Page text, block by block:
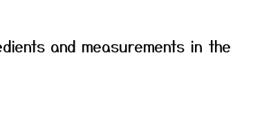
and measurements in the